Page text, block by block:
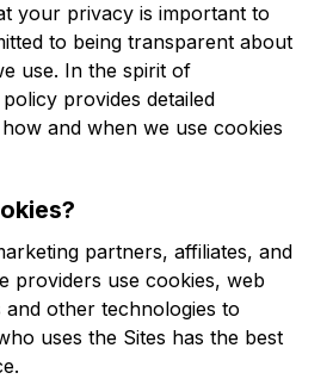
your privacy is important to
to being transparent about
use. In the spirit of
provides detailed
and when we use cookies
partners, affiliates, and
providers use cookies, web
other technologies to
uses the Sites has the best